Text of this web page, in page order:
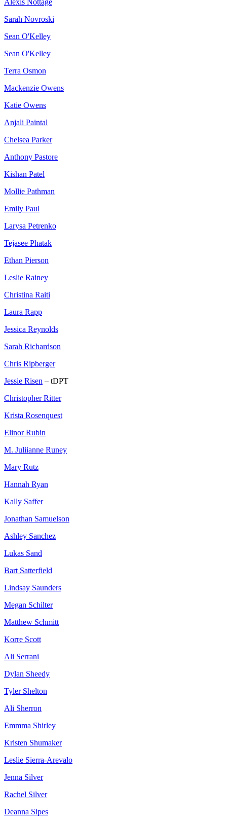
Alexis Nottage
Sarah Novroski
Sean O'Kelley
Sean O'Kelley
Terra Osmon
Mackenzie Owens
Katie Owens
Anjali Paintal
Chelsea Parker
Anthony Pastore
Kishan Patel
Mollie Pathman
Emily Paul
Larysa Petrenko
Tejasee Phatak
Ethan Pierson
Leslie Rainey
Christina Raiti
Laura Rapp
Jessica Reynolds
Sarah Richardson
Chris Ripberger
Jessie Risen – tDPT
Christopher Ritter
Krista Rosenquest
Elinor Rubin
M. Juliianne Runey
Mary Rutz
Hannah Ryan
Kally Saffer
Jonathan Samuelson
Ashley Sanchez
Lukas Sand
Bart Satterfield
Lindsay Saunders
Megan Schilter
Matthew Schmitt
Korre Scott
Ali Serrani
Dylan Sheedy
Tyler Shelton
Ali Sherron
Emmma Shirley
Kristen Shumaker
Leslie Sierra-Arevalo
Jenna Silver
Rachel Silver
Deanna Sipes